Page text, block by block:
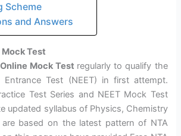
Scheme
and Answers
Mock Test
Mock Test regularly to qualify the
Entrance Test (NEET) in first attempt.
Test Series and NEET Mock Test
updated syllabus of Physics, Chemistry
based on the latest pattern of NTA